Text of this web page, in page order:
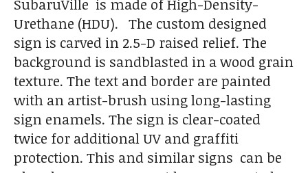
SubaruVille is made of High-Density-
Urethane (HDU). The custom designed
sign is carved in 2.5-D raised relief. The
background is sandblasted in a wood grain
texture. The text and border are painted
with an artist-brush using long-lasting
sign enamels. The sign is clear-coated
twice for additional UV and graffiti
protection. This and similar signs can be